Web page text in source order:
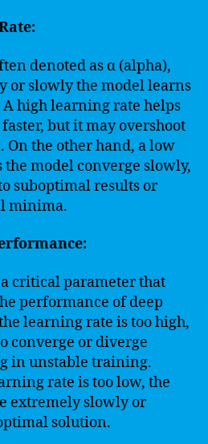
denoted as α (alpha),
or slowly the model learns
high learning rate helps
but it may overshoot
the other hand, a low
model converge slowly,
suboptimal results or
minima.
critical parameter that
performance of deep
learning rate is too high,
converge or diverge
in unstable training.
rate is too low, the
extremely slowly or
solution.